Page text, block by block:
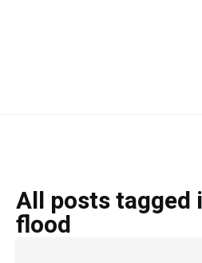
All posts tagged
flood